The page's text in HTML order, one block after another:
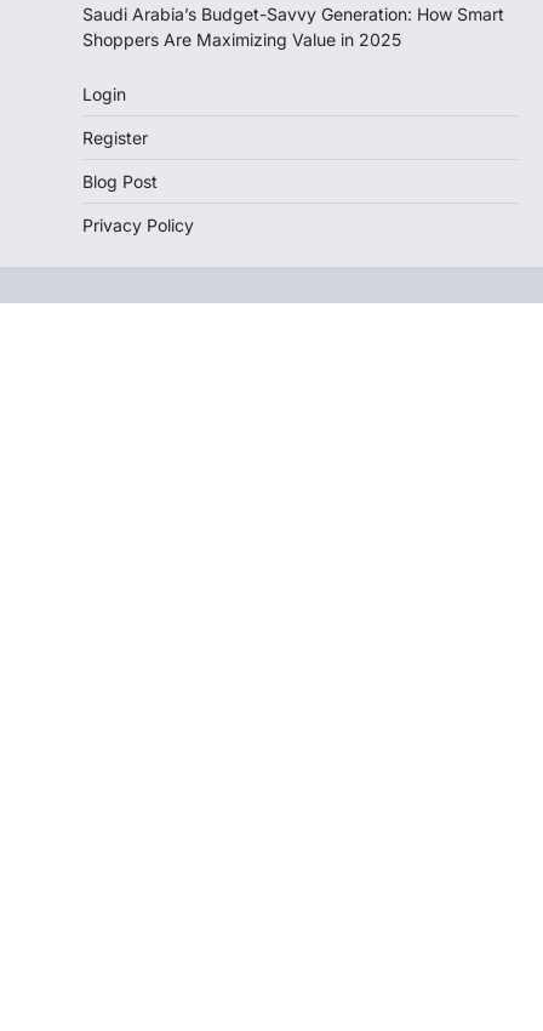
Saudi Arabia’s Budget-Savvy Generation: How Smart
Shoppers Are Maximizing Value in 2025
Login
Register
Blog Post
Privacy Policy